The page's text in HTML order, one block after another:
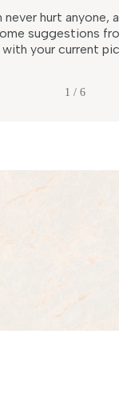
hurt anyone,
suggestions
your current
1 / 6